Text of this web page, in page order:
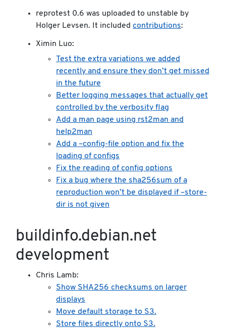
reprotest 0.6 was uploaded to unstable by
Holger Levsen. It included contributions:
Ximin Luo:
Test the extra variations we added
recently and ensure they don’t get missed
in the future
Better logging messages that actually get
controlled by the verbosity flag
Add a man page using rst2man and
help2man
Add a –config-file option and fix the
loading of configs
Fix the reading of config options
Fix a bug where the sha256sum of a
reproduction won’t be displayed if –store-
dir is not given
buildinfo.debian.net
development
Chris Lamb:
Show SHA256 checksums on larger
displays
Move default storage to S3.
Store files directly onto S3.